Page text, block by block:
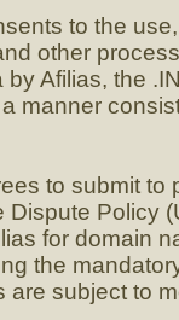
to the
other
by Afilias, the
manner
to submit to
Dispute Policy
for domain
the
are subject to